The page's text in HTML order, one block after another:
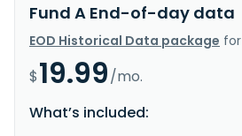
Fund A End-of-day data
EOD Historical Data package for
$19.99/mo.
What’s included: